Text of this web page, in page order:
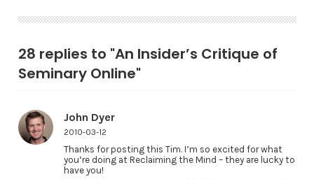
28 replies to "An Insider’s Critique of
Seminary Online"
John Dyer
2010-03-12
Thanks for posting this Tim. I’m so excited for what
you’re doing at Reclaiming the Mind – they are lucky to
have you!